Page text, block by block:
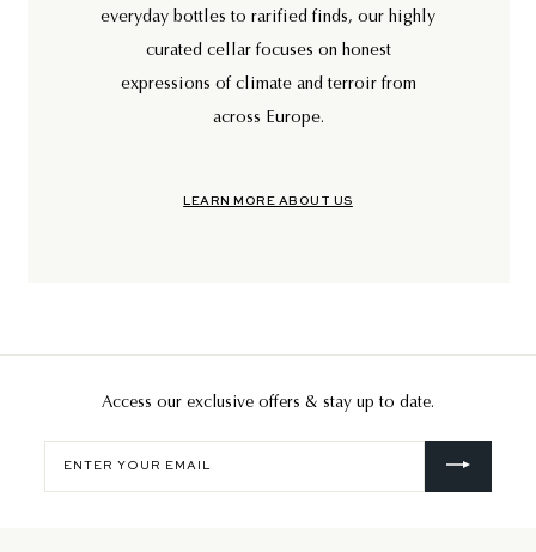
everyday bottles to rarified finds, our highly
curated cellar focuses on honest
expressions of climate and terroir from
across Europe.
LEARN MORE ABOUT US
Access our exclusive offers & stay up to date.
your
email